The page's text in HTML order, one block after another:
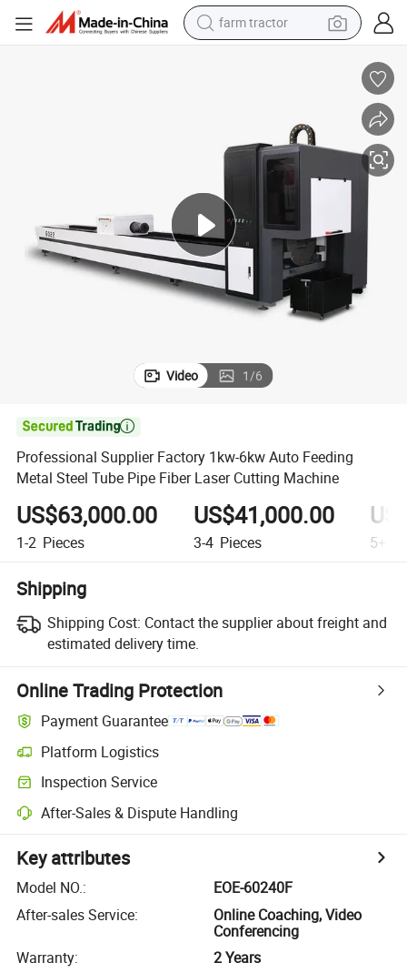
dirt bike
human hair wig
wheel loader
living room sofa
running shoe
Video 1/6

Professional Supplier Factory 1kw-6kw Auto Feeding
Metal Steel Tube Pipe Fiber Laser Cutting Machine
US$63,000.00
1-2 Pieces
US$41,000.00
3-4 Pieces 5+
Shipping
Shipping Cost: Contact the supplier about freight and
estimated delivery time.
Online Trading Protection
Payment Guarantee
Platform Logistics
Inspection Service
After-Sales & Dispute Handling
Key attributes
Model NO.:
EOE-60240F
After-sales Service:
Online Coaching, Video
Conferencing
Warranty:
2 Years